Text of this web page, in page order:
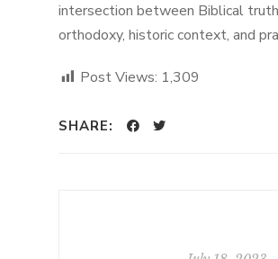
intersection between Biblical
orthodoxy, historic context, and
Post Views: 1,309
SHARE: